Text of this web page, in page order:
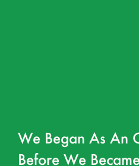
We Began As An
Before We